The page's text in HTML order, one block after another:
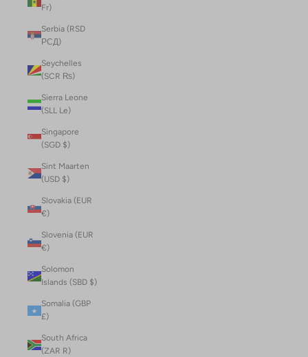
Fr)
Serbia (RSD
РСД)
Seychelles
(SCR ₨)
Sierra Leone
(SLL Le)
Singapore
(SGD $)
Sint Maarten
(USD $)
Slovakia (EUR
€)
Slovenia (EUR
€)
Solomon
Islands (SBD $)
Somalia (GBP
£)
South Africa
(ZAR R)